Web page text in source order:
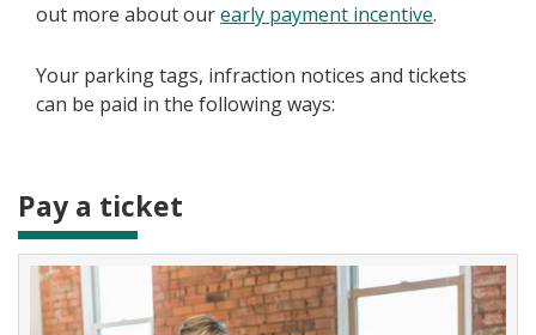
out more about ourearly payment incentive.
Your parking tags, infraction notices and tickets
can be paid in the following ways:
Pay a ticket